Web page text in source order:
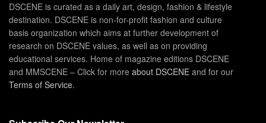
DSCENE is curated as a daily art, design, fashion & lifestyle
destination. DSCENE is non-for-profit fashion and culture
basis organization which aims at further development of
research on DSCENE values, as well as on providing
educational services. Home of magazine editions DSCENE
and MMSCENE – Click for more about DSCENE and for our
Terms of Service.